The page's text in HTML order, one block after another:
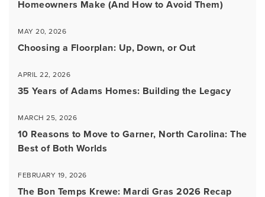
Homeowners Make (And How to Avoid Them)
MAY 20, 2026
Choosing a Floorplan: Up, Down, or Out
APRIL 22, 2026
35 Years of Adams Homes: Building the Legacy
MARCH 25, 2026
10 Reasons to Move to Garner, North Carolina: The
Best of Both Worlds
FEBRUARY 19, 2026
The Bon Temps Krewe: Mardi Gras 2026 Recap